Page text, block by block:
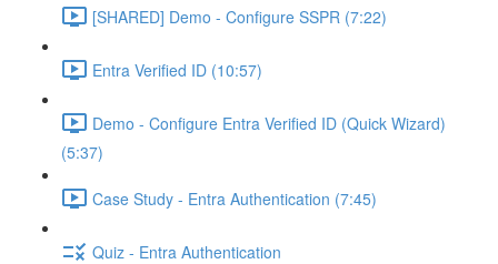
[SHARED] Demo - Configure SSPR (7:22)
Entra Verified ID (10:57)
Demo - Configure Entra Verified ID (Quick Wizard)
(5:37)
Case Study - Entra Authentication (7:45)
Quiz - Entra Authentication